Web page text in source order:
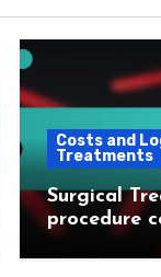
Costs and
Treatments
Surgical
procedure
coverage,
options